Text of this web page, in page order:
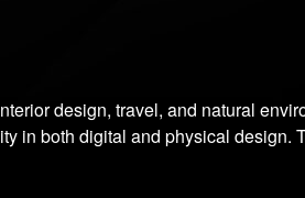
design, travel, and natural
in both digital and physical design.